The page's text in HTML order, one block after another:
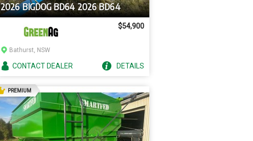
2026 BIGDOG BD64 2026 BD64
$54,900
Bathurst, NSW
CONTACTDEALER DETAILS
PREMIUMAD